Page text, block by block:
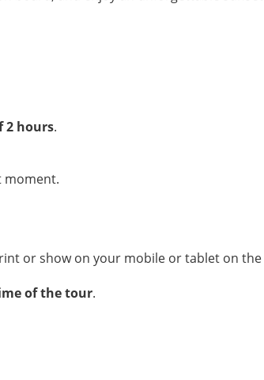
2 hours.
moment.
or show on your mobile or tablet on the
of the tour.